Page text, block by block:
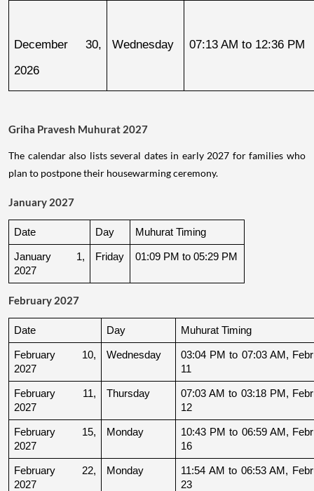
December 30,
2026
Wednesday 07:13 AM to 12:36 PM
Griha Pravesh Muhurat 2027
The calendar also lists several dates in early 2027 for families who
plan to postpone their housewarming ceremony.
January 2027
Date Day Muhurat Timing
January 1,
2027
Friday 01:09 PM to 05:29 PM
February 2027
Date Day Muhurat Timing
February 10,
2027
Wednesday
03:04 PM to 07:03 AM,
11
February 11,
2027
Thursday
07:03 AM to 03:18 PM,
12
February 15,
2027
Monday
10:43 PM to 06:59 AM,
16
February 22,
2027
Monday
11:54 AM to 06:53 AM,
23